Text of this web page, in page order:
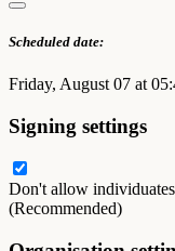
Scheduled date:
Friday, August 07 at
Signing settings
Don't allow
(Recommended)